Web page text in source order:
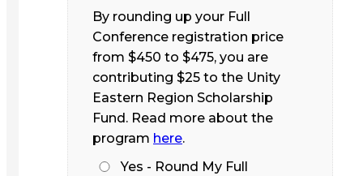
By rounding up your Full
Conference registration price
from $450 to $475, you are
contributing $25 to the Unity
Eastern Region Scholarship
Fund. Read more about the
program here.
Yes - Round My Full